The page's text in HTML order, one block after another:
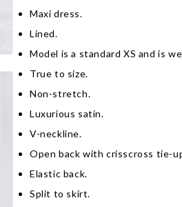
Maxi dress.
Lined.
Model is a standard XS and is
True to size.
Non-stretch.
Luxurious satin.
V-neckline.
Open back with crisscross tie-
Elastic back.
Split to skirt.